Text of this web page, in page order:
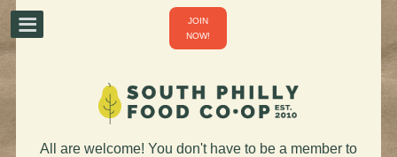
JOIN
NOW!
All are welcome! You don't have to be a member to